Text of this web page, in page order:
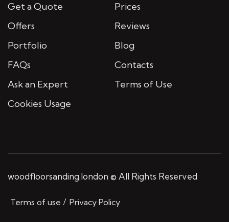
Get a Quote
Prices
Offers
Reviews
Portfolio
Blog
FAQs
Contacts
Ask an Expert
Terms of Use
Cookies Usage
woodfloorsanding.london © All Rights Reserved
Terms of use Privacy Policy